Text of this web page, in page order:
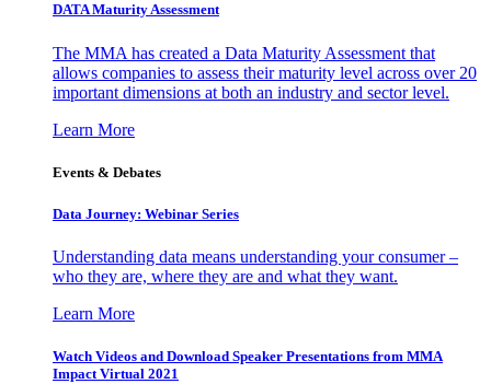
DATA Maturity Assessment
The MMA has created a Data Maturity Assessment that
allows companies to assess their maturity level across over 20
important dimensions at both an industry and sector level.
Learn More
Events & Debates
Data Journey: Webinar Series
Understanding data means understanding your consumer –
who they are, where they are and what they want.
Learn More
Watch Videos and Download Speaker Presentations from MMA
Impact Virtual 2021